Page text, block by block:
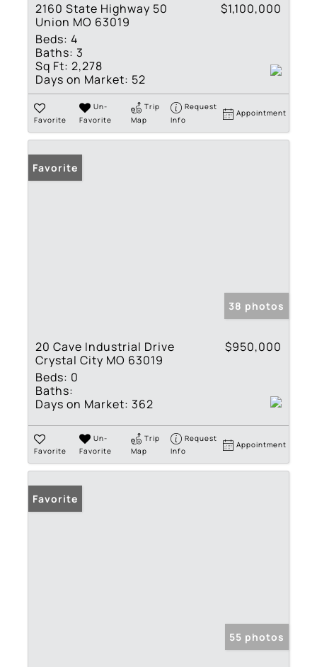
2160 State Highway 50
Union MO 63019
$1,100,000
Beds: 4
Baths: 3
Sq Ft: 2,278
Days on Market: 52
Favorite
Un-
Favorite
Trip
Map
Request
Info
Appointment
Favorite
38 photos
20 Cave Industrial Drive
Crystal City MO 63019
$950,000
Beds: 0
Baths:
Days on Market: 362
Favorite
Un-
Favorite
Trip
Map
Request
Info
Appointment
Favorite
55 photos